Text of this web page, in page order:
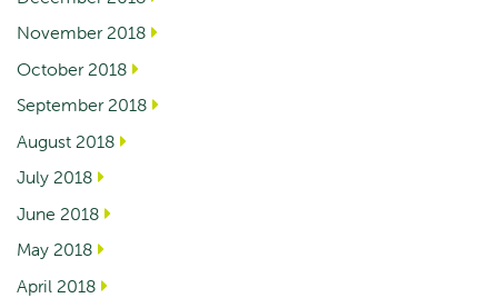
November 2018
October 2018
September 2018
August 2018
July 2018
June 2018
May 2018
April 2018